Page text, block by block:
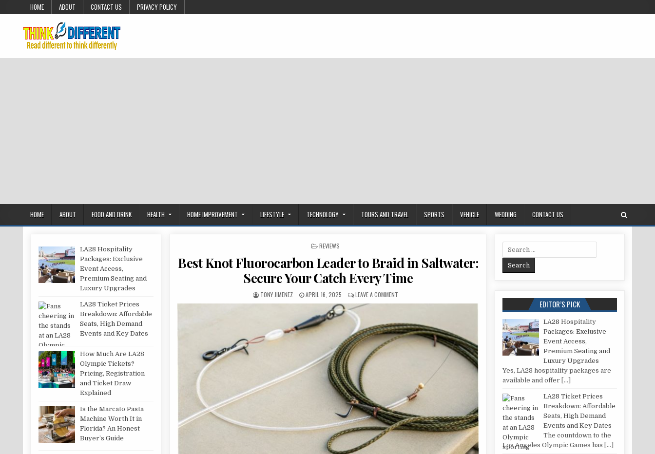
Skip to content
HOME ABOUT CONTACT US PRIVACY POLICY
HOME ABOUT FOOD AND DRINK HEALTH HOME IMPROVEMENT LIFESTYLE TECHNOLOGY TOURS AND TRAVEL SPORTS VEHICLE WEDDING CONTACT US
POSTED IN
REVIEWS
Best Knot Fluorocarbon Leader to Braid in Saltwater:
Secure Your Catch Every Time
AUTHOR:
TONY JIMENEZ PUBLISHED DATE:
APRIL 16, 2025 LEAVE A COMMENT
LA28 Hospitality
Packages: Exclusive
Event Access,
Premium Seating and
Luxury Upgrades
LA28 Ticket Prices
Breakdown: Affordable
Seats, High Demand
Events and Key Dates
How Much Are LA28
Olympic Tickets?
Pricing, Registration
and Ticket Draw
Explained
Is the Marcato Pasta
Machine Worth It in
Florida? An Honest
Buyer’s Guide
Search for:
EDITOR’S PICK
LA28 Hospitality
Packages: Exclusive
Event Access,
Premium Seating and
Luxury Upgrades
Yes, LA28 hospitality packages are
available and offer […]
LA28 Ticket Prices
Breakdown: Affordable
Seats, High Demand
Events and Key Dates
The countdown to the
Los Angeles Olympic Games has […]